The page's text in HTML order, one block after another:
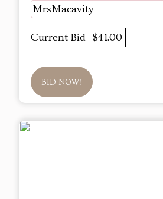
MrsMacavity
Current Bid $41.00
BID NOW!